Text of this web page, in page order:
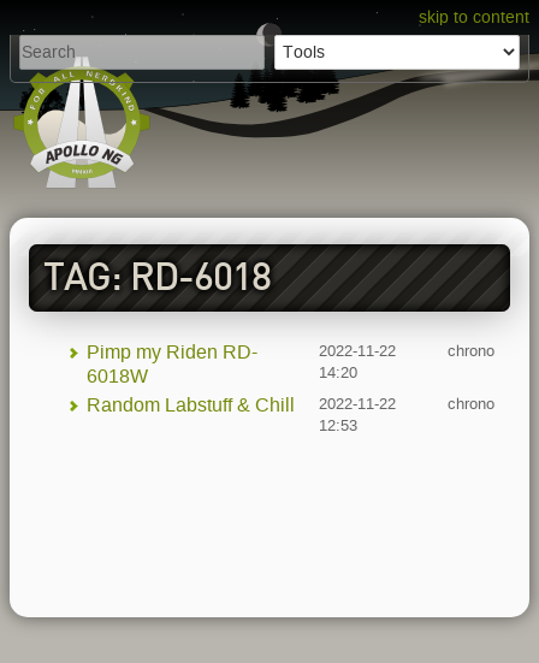
skip to content
TAG: RD-6018
Pimp my Riden RD-
6018W
2022-11-22
14:20
chrono
Random Labstuff & Chill
2022-11-22
12:53
chrono